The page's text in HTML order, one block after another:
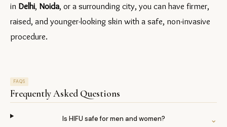
in Delhi, Noida, or a surrounding city, you can have firmer,
raised, and younger-looking skin with a safe, non-invasive
procedure.
FAQS
Frequently Asked Questions
Is HIFU safe for men and women? ⌄